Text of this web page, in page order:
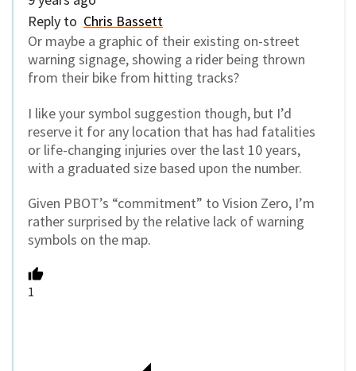
Reply to Chris Bassett
Or maybe a graphic of their existing on-street
warning signage, showing a rider being thrown
from their bike from hitting tracks?
I like your symbol suggestion though, but I’d
reserve it for any location that has had fatalities
or life-changing injuries over the last 10 years,
with a graduated size based upon the number.
Given PBOT’s “commitment” to Vision Zero, I’m
rather surprised by the relative lack of warning
symbols on the map.
1